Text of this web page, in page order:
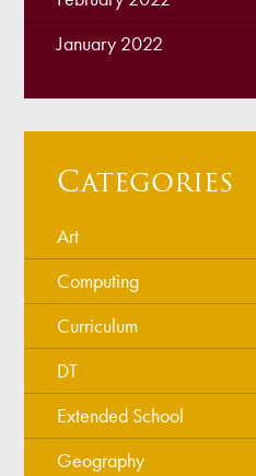
January 2022
Categories
Art
Computing
Curriculum
DT
Extended School
Geography